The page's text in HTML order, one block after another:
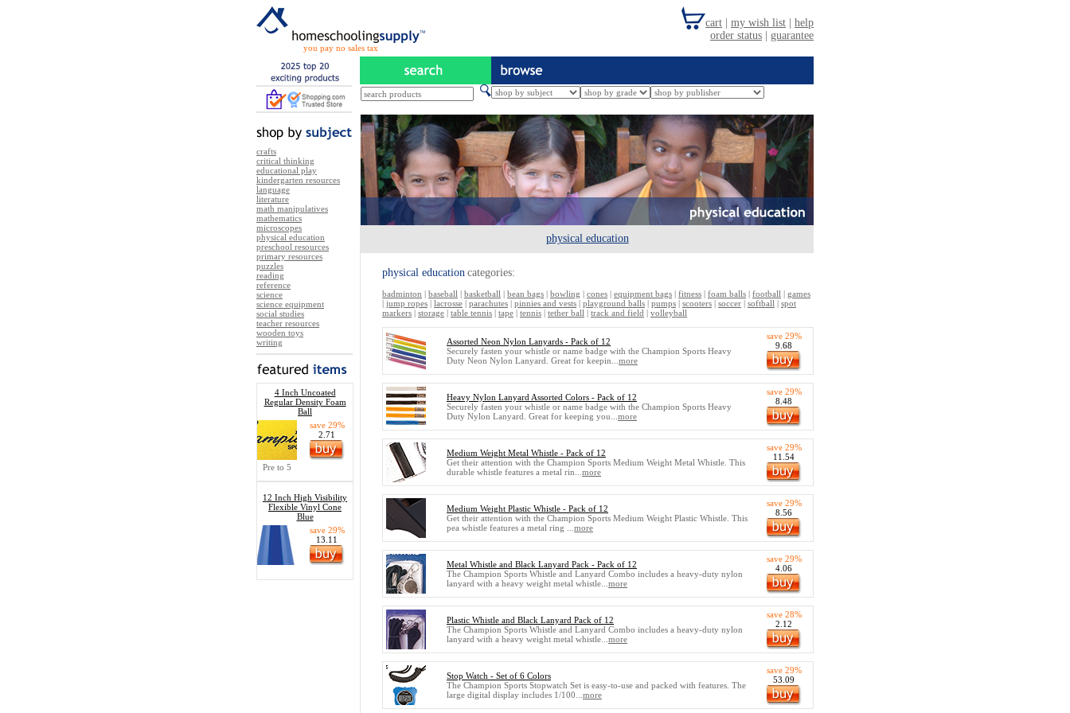
you pay no sales tax
crafts
critical thinking
educational play
kindergarten resources
language
literature
math manipulatives
mathematics
microscopes
physical education
preschool resources
primary resources
puzzles
reading
reference
science
science equipment
social studies
teacher resources
wooden toys
writing
4 Inch Uncoated
Regular Density Foam
Ball
save 29%
2.71
Pre to 5
12 Inch High Visibility
Flexible Vinyl Cone
Blue
save 29%
13.11
physical education
physical education categories:
badminton | baseball | basketball | bean bags | bowling | cones | equipment bags | fitness | foam balls | football | games
| jump ropes | lacrosse | parachutes | pinnies and vests | playground balls | pumps | scooters | soccer | softball | spot
markers | storage | table tennis | tape | tennis | tether ball | track and field | volleyball
Assorted Neon Nylon Lanyards - Pack of 12
Securely fasten your whistle or name badge with the Champion Sports Heavy
Duty Neon Nylon Lanyard. Great for keepin... more
save 29%
9.68
Heavy Nylon Lanyard Assorted Colors - Pack of 12
Securely fasten your whistle or name badge with the Champion Sports Heavy
Duty Nylon Lanyard. Great for keeping you... more
save 29%
8.48
Medium Weight Metal Whistle - Pack of 12
Get their attention with the Champion Sports Medium Weight Metal Whistle. This
durable whistle features a metal rin... more
save 29%
11.54
Medium Weight Plastic Whistle - Pack of 12
Get their attention with the Champion Sports Medium Weight Plastic Whistle. This
pea whistle features a metal ring ... more
save 29%
8.56
Metal Whistle and Black Lanyard Pack - Pack of 12
The Champion Sports Whistle and Lanyard Combo includes a heavy-duty nylon
lanyard with a heavy weight metal whistle... more
save 29%
4.06
Plastic Whistle and Black Lanyard Pack of 12
The Champion Sports Whistle and Lanyard Combo includes a heavy-duty nylon
lanyard with a heavy weight metal whistle... more
save 28%
2.12
Stop Watch - Set of 6 Colors
The Champion Sports Stopwatch Set is easy-to-use and packed with features. The
large digital display includes 1/100... more
save 29%
53.09